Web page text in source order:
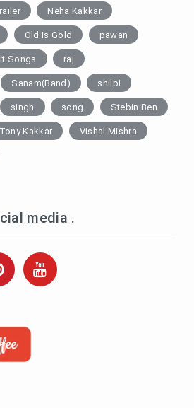
Neha Kakkar
Old Is Gold pawan
Songs raj
Sanam(Band) shilpi
singh song Stebin Ben
Tony Kakkar Vishal Mishra
media .